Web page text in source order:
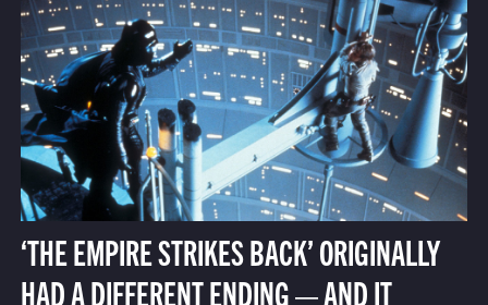
‘THE EMPIRE STRIKES BACK’ ORIGINALLY
HAD A DIFFERENT ENDING — AND IT